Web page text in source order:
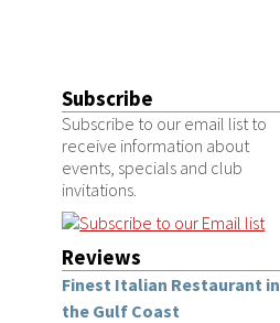
Subscribe
Subscribe to our email list to
receive information about
events, specials and club
invitations.
Reviews
Finest Italian Restaurant in
the Gulf Coast